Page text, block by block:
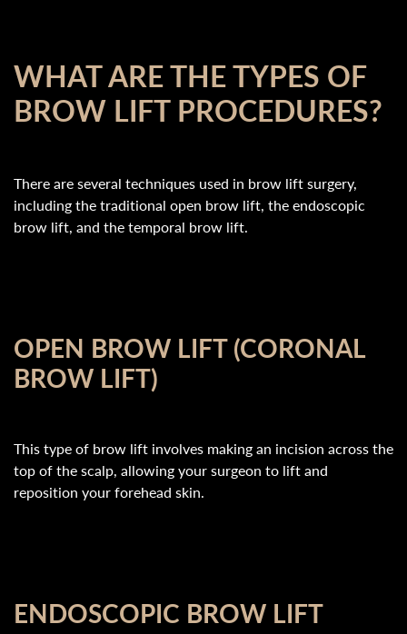
WHAT ARE THE TYPES OF
BROW LIFT PROCEDURES?
There are several techniques used in brow lift surgery,
including the traditional open brow lift, the endoscopic
brow lift, and the temporal brow lift.
OPEN BROW LIFT (CORONAL
BROW LIFT)
This type of brow lift involves making an incision across the
top of the scalp, allowing your surgeon to lift and
reposition your forehead skin.
ENDOSCOPIC BROW LIFT